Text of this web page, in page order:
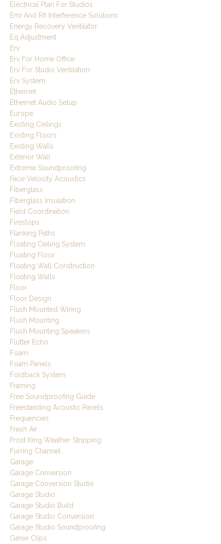
Electrical Plan For Studios
Emi And Rfi Interference Solutions
Energy Recovery Ventilator
Eq Adjustment
Erv
Erv For Home Office
Erv For Studio Ventilation
Erv System
Ethernet
Ethernet Audio Setup
Europe
Existing Ceilings
Existing Floors
Existing Walls
Exterior Wall
Extreme Soundproofing
Face Velocity Acoustics
Fiberglass
Fiberglass Insulation
Field Coordination
Firestops
Flanking Paths
Floating Ceiling System
Floating Floor
Floating Wall Construction
Floating Walls
Floor
Floor Design
Flush Mounted Wiring
Flush Mounting
Flush Mounting Speakers
Flutter Echo
Foam
Foam Panels
Foldback System
Framing
Free Soundproofing Guide
Freestanding Acoustic Panels
Frequencies
Fresh Air
Frost King Weather Stripping
Furring Channel
Garage
Garage Conversion
Garage Conversion Studio
Garage Studio
Garage Studio Build
Garage Studio Conversion
Garage Studio Soundproofing
Genie Clips